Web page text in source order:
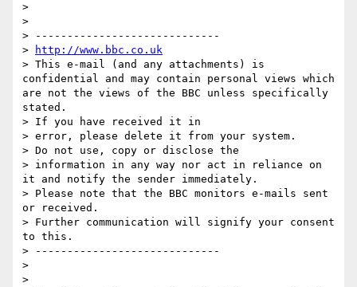
>
>
> -----------------------------
>
http://www.bbc.co.uk
> This e-mail (and any attachments) is
confidential and may contain personal views which
are not the views of the BBC unless specifically
stated.
> If you have received it in
> error, please delete it from your system.
> Do not use, copy or disclose the
> information in any way nor act in reliance on
it and notify the sender immediately.
> Please note that the BBC monitors e-mails sent
or received.
> Further communication will signify your consent
to this.
> -----------------------------
>
>